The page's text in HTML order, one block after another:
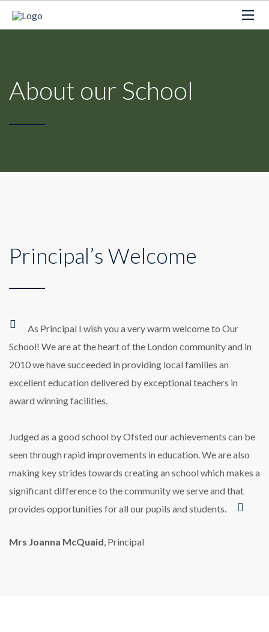
About our School
Principal’s Welcome
As Principal I wish you a very warm welcome to Our
School! We are at the heart of the London community and in
2010 we have succeeded in providing local families an
excellent education delivered by exceptional teachers in
award winning facilities.
Judged as a good school by Ofsted our achievements can be
seen through rapid improvements in education. We are also
making key strides towards creating an school which makes a
significant difference to the community we serve and that
provides opportunities for all our pupils and students.
Mrs Joanna McQuaid, Principal